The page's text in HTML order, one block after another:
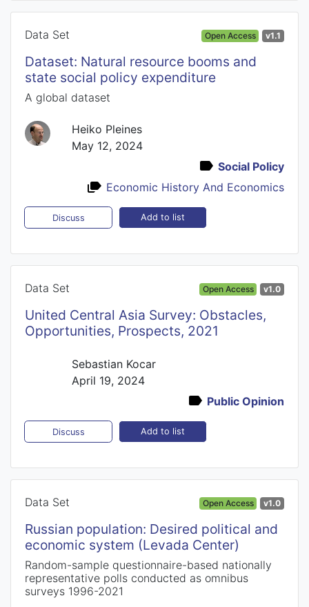
Data Set Open Access v1.1
Dataset: Natural resource booms and
state social policy expenditure
A global dataset
Heiko Pleines
May 12, 2024
Social Policy
Economic History And Economics
Discuss Add to list
Data Set Open Access v1.0
United Central Asia Survey: Obstacles,
Opportunities, Prospects, 2021
Sebastian Kocar
April 19, 2024
Public Opinion
Discuss Add to list
Data Set Open Access v1.0
Russian population: Desired political and
economic system (Levada Center)
Random-sample questionnaire-based nationally
representative polls conducted as omnibus
surveys 1996-2021